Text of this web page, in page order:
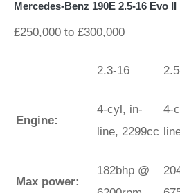
Mercedes-Benz 190E 2.5-16 Evo II
£250,000 to £300,000
2.3-16
Engine:
4-cyl, in-
line, 2299cc
4-
Max power:
182bhp @